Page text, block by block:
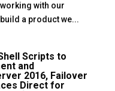
with our
a product we...
Scripts to
and
2016, Failover
Direct for